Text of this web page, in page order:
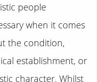
people
when it comes
the condition,
establishment, or
character. Whilst